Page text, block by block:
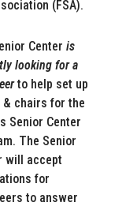
(FSA).
Center is
looking for a
to help set up
& chairs for the
Senior Center
The Senior
will accept
for
to answer